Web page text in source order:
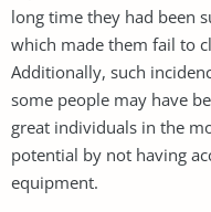
long time they had been
which made them fail to
Additionally, such
some people may have
great individuals in the
potential by not having
equipment.